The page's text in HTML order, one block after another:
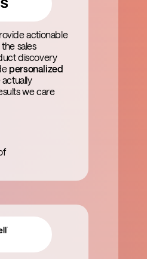
actionable
sales
discovery
personalized
we care